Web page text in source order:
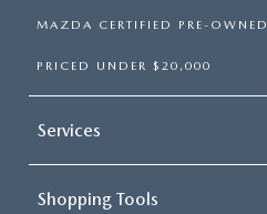
MAZDA CERTIFIED PRE-OWNED
PRICED UNDER $20,000
Services
Shopping Tools